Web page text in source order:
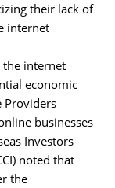
their lack of
internet
the internet
economic
Providers
businesses
Investors
noted that
the